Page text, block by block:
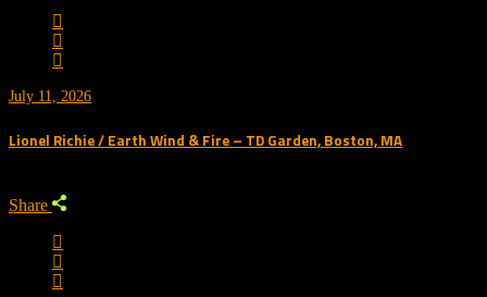
July 11, 2026
Lionel Richie / Earth Wind & Fire – TD Garden, Boston, MA
Share